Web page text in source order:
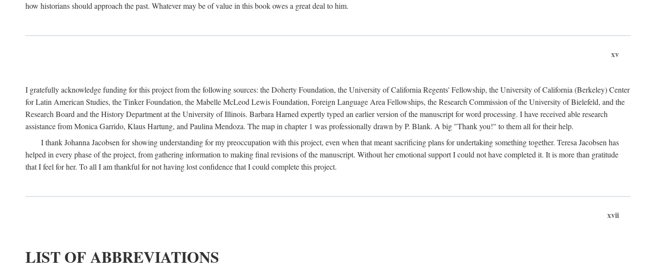
how historians should approach the past. Whatever may be of value in this book owes a great deal to him.
xv
I gratefully acknowledge funding for this project from the following sources: the Doherty Foundation, the University of California Regents' Fellowship, the University of California (Berkeley) Center
for Latin American Studies, the Tinker Foundation, the Mabelle McLeod Lewis Foundation, Foreign Language Area Fellowships, the Research Commission of the University of Bielefeld, and the
Research Board and the History Department at the University of Illinois. Barbara Harned expertly typed an earlier version of the manuscript for word processing. I have received able research
assistance from Monica Garrido, Klaus Hartung, and Paulina Mendoza. The map in chapter 1 was professionally drawn by P. Blank. A big "Thank you!" to them all for their help.
I thank Johanna Jacobsen for showing understanding for my preoccupation with this project, even when that meant sacrificing plans for undertaking something together. Teresa Jacobsen has
helped in every phase of the project, from gathering information to making final revisions of the manuscript. Without her emotional support I could not have completed it. It is more than gratitude
that I feel for her. To all I am thankful for not having lost confidence that I could complete this project.
xvii
LIST OF ABBREVIATIONS